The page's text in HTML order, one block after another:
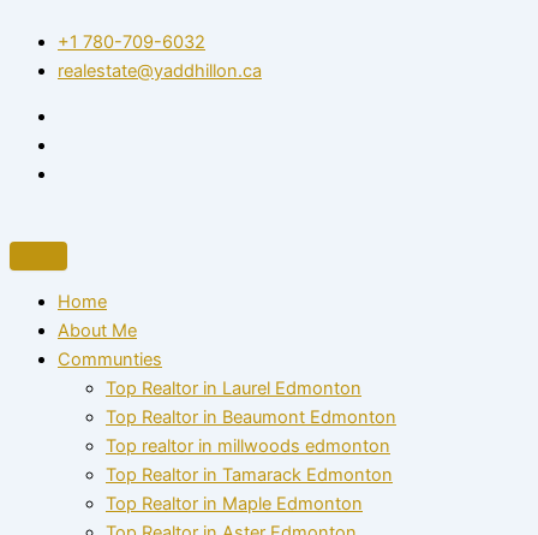
content
+1 780-709-6032‬
realestate@yaddhillon.ca
Home
About Me
Communties
Top Realtor in Laurel Edmonton
Top Realtor in Beaumont Edmonton
Top realtor in millwoods edmonton
Top Realtor in Tamarack Edmonton
Top Realtor in Maple Edmonton